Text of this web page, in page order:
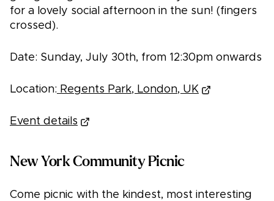
for a lovely social afternoon in the sun! (fingers
crossed).
Date: Sunday, July 30th, from 12:30pm onwards
Location: Regents Park, London, UK
Event details
New York Community Picnic
Come picnic with the kindest, most interesting